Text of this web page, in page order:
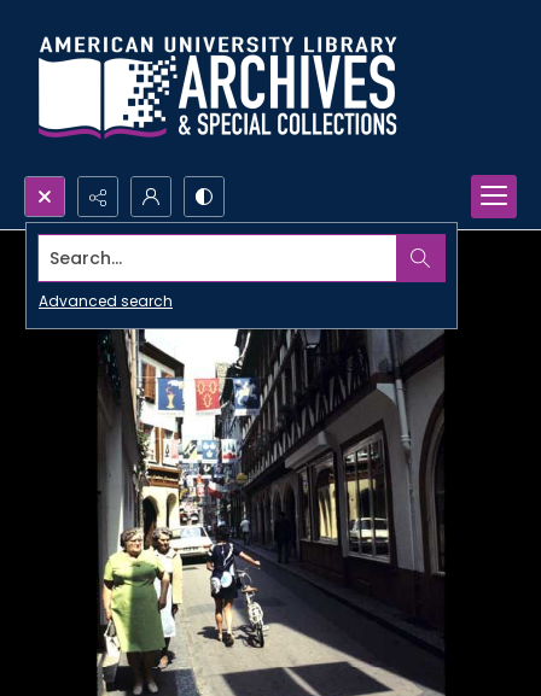
Search...
Advanced search